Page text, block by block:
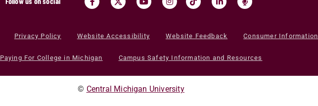
Privacy Policy Website Accessibility Website Feedback Consumer Information
Paying For College in Michigan Campus Safety Information and Resources
© Central Michigan University